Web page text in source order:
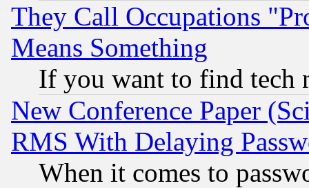
They Call Occupations
Means Something
If you want to find tech
New Conference Paper
RMS With Delaying
When it comes to